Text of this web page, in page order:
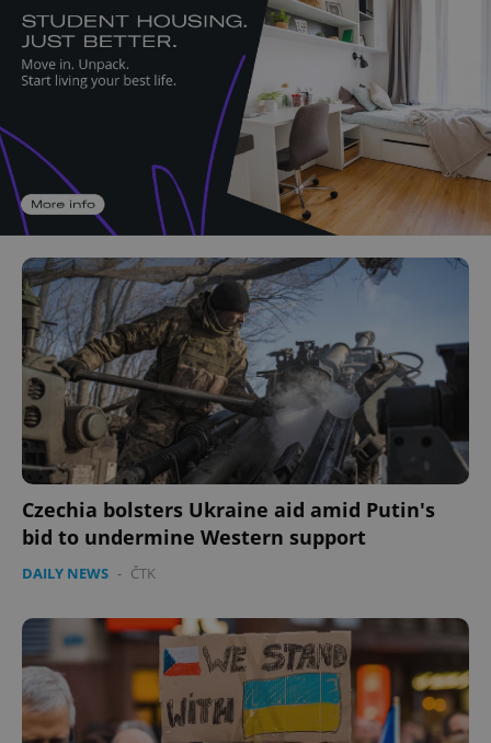
Czechia bolsters Ukraine aid amid Putin's
bid to undermine Western support
DAILY NEWS - ČTK